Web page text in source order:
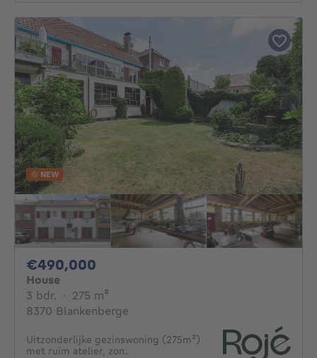
NEW
€490,000
House
3 bdr. 3 bedrooms
· 275 m²
8370 Blankenberge
Uitzonderlijke gezinswoning (275m²)
met ruim atelier, zon..